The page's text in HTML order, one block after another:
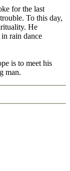
for the last
To this day,
He
in rain dance
is to meet his
man.